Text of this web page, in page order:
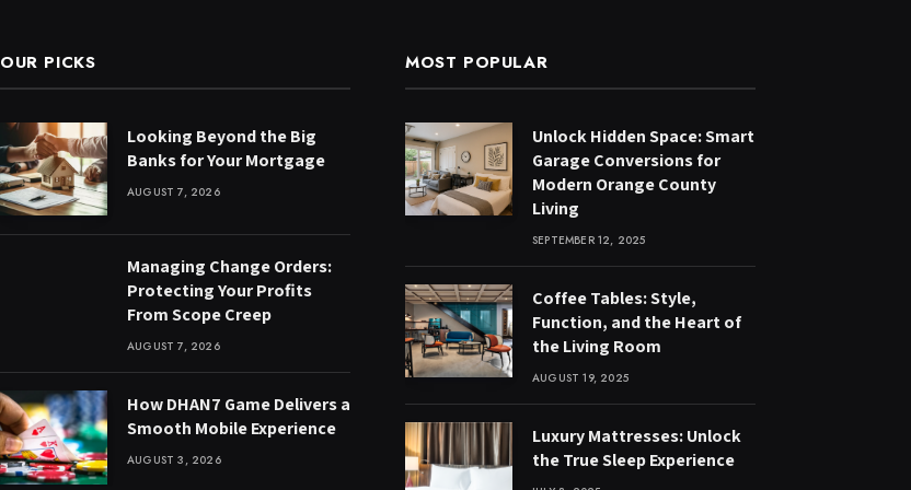
OUR PICKS
Looking Beyond the Big
Banks for Your Mortgage
AUGUST 7, 2026
Managing Change Orders:
Protecting Your Profits
From Scope Creep
AUGUST 7, 2026
How DHAN7 Game Delivers a
Smooth Mobile Experience
AUGUST 3, 2026
MOST POPULAR
Unlock Hidden Space: Smart
Garage Conversions for
Modern Orange County
Living
SEPTEMBER 12, 2025
Coffee Tables: Style,
Function, and the Heart of
the Living Room
AUGUST 19, 2025
Luxury Mattresses: Unlock
the True Sleep Experience